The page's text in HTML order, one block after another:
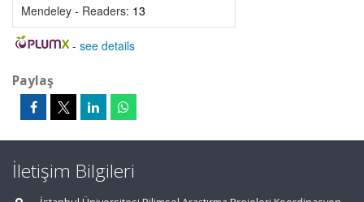
Mendeley - Readers: 13
- see details
Paylaş
İletişim Bilgileri